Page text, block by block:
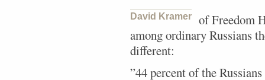
David Kramer
of Freedom
among ordinary Russians
different:
”44 percent of the